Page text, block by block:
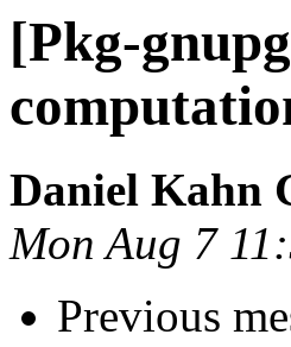
[Pkg-
Daniel Kahn
Mon Aug 7
Previous